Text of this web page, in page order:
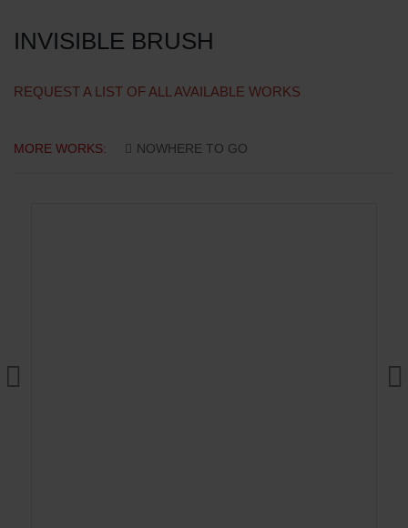
INVISIBLE BRUSH
REQUEST A LIST OF ALL AVAILABLE WORKS
MORE WORKS: NOWHERE TO GO